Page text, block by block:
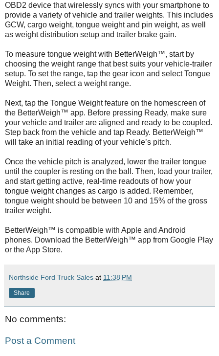
OBD2 device that wirelessly syncs with your smartphone to
provide a variety of vehicle and trailer weights. This includes
GCW, cargo weight, tongue weight and pin weight, as well
as weight distribution setup and trailer brake gain.
To measure tongue weight with BetterWeigh™, start by
choosing the weight range that best suits your vehicle-trailer
setup. To set the range, tap the gear icon and select Tongue
Weight. Then, select a weight range.
Next, tap the Tongue Weight feature on the homescreen of
the BetterWeigh™ app. Before pressing Ready, make sure
your vehicle and trailer are aligned and ready to be coupled.
Step back from the vehicle and tap Ready. BetterWeigh™
will take an initial reading of your vehicle’s pitch.
Once the vehicle pitch is analyzed, lower the trailer tongue
until the coupler is resting on the ball. Then, load your trailer,
and start getting active, real-time readouts of how your
tongue weight changes as cargo is added. Remember,
tongue weight should be between 10 and 15% of the gross
trailer weight.
BetterWeigh™ is compatible with Apple and Android
phones. Download the BetterWeigh™ app from Google Play
or the App Store.
Northside Ford Truck Sales at 11:38 PM
Share
No comments:
Post a Comment